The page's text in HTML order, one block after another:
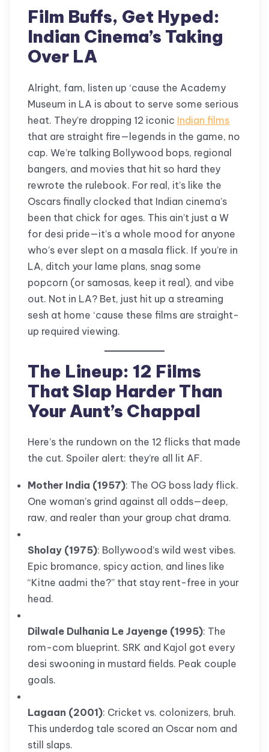
Film Buffs, Get Hyped:
Indian Cinema’s Taking
Over LA
Alright, fam, listen up ‘cause the Academy
Museum in LA is about to serve some serious
heat. They’re dropping 12 iconic Indian films
that are straight fire—legends in the game, no
cap. We’re talking Bollywood bops, regional
bangers, and movies that hit so hard they
rewrote the rulebook. For real, it’s like the
Oscars finally clocked that Indian cinema’s
been that chick for ages. This ain’t just a W
for desi pride—it’s a whole mood for anyone
who’s ever slept on a masala flick. If you’re in
LA, ditch your lame plans, snag some
popcorn (or samosas, keep it real), and vibe
out. Not in LA? Bet, just hit up a streaming
sesh at home ‘cause these films are straight-
up required viewing.
The Lineup: 12 Films
That Slap Harder Than
Your Aunt’s Chappal
Here’s the rundown on the 12 flicks that made
the cut. Spoiler alert: they’re all lit AF.
Mother India (1957): The OG boss lady flick.
One woman’s grind against all odds—deep,
raw, and realer than your group chat drama.
Sholay (1975): Bollywood’s wild west vibes.
Epic bromance, spicy action, and lines like
“Kitne aadmi the?” that stay rent-free in your
head.
Dilwale Dulhania Le Jayenge (1995): The
rom-com blueprint. SRK and Kajol got every
desi swooning in mustard fields. Peak couple
goals.
Lagaan (2001): Cricket vs. colonizers, bruh.
This underdog tale scored an Oscar nom and
still slaps.